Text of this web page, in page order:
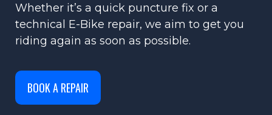
Whether it’s a quick puncture fix or a
technical E-Bike repair, we aim to get you
riding again as soon as possible.
BOOK A REPAIR